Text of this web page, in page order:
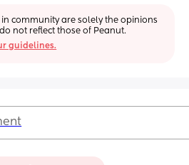
in community are solely the opinions
not reflect those of Peanut.
guidelines.